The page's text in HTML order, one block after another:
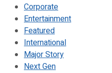
Corporate
Entertainment
Featured
International
Major Story
Next Gen